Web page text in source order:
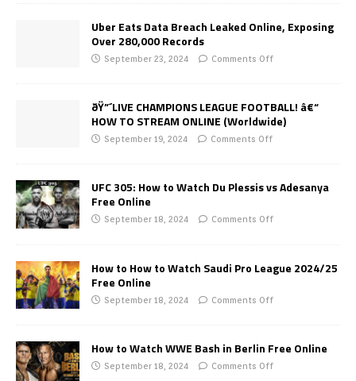
Uber Eats Data Breach Leaked Online, Exposing
Over 280,000 Records
September 23, 2024 Comments Off
ðŸ”´LIVE CHAMPIONS LEAGUE FOOTBALL! â€“
HOW TO STREAM ONLINE (Worldwide)
September 19, 2024 Comments Off
UFC 305: How to Watch Du Plessis vs Adesanya
Free Online
September 18, 2024 Comments Off
How to How to Watch Saudi Pro League 2024/25
Free Online
September 18, 2024 Comments Off
How to Watch WWE Bash in Berlin Free Online
September 18, 2024 Comments Off